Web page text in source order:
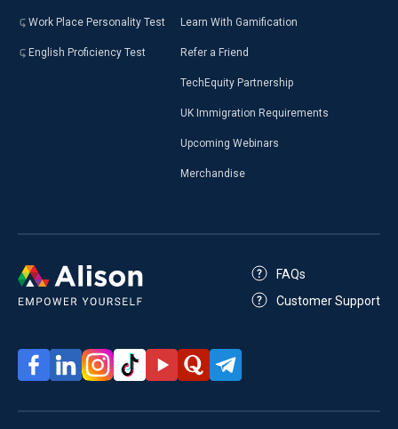
Work Place Personality Test
English Proficiency Test
Learn With Gamification
Refer a Friend
TechEquity Partnership
UK Immigration Requirements
Upcoming Webinars
Merchandise
FAQs
Customer Support